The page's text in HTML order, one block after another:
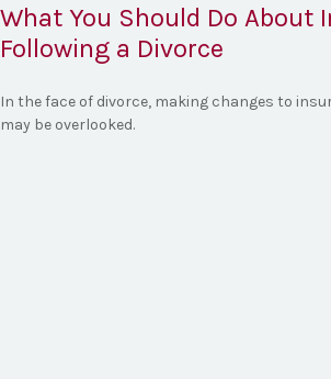
What You Should Do About
Following a Divorce
In the face of divorce, making changes to
may be overlooked.